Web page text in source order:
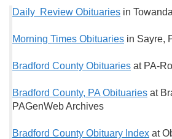
Daily Review Obituaries in
Morning Times Obituaries in Sayre,
Bradford County Obituaries at PA-
Bradford County, PA Obituaries at
PAGenWeb Archives
Bradford County Obituary Index at